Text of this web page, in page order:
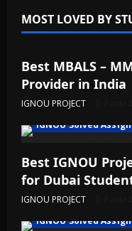
MOST LOVED BY
IGNOU Solved
Best MBALS –
Provider in India
IGNOU PROJECT
IGNOU Solved
Best IGNOU
for Dubai
IGNOU PROJECT
IGNOU Solved